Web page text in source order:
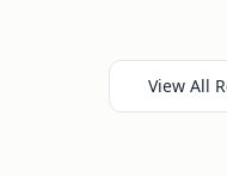
View All